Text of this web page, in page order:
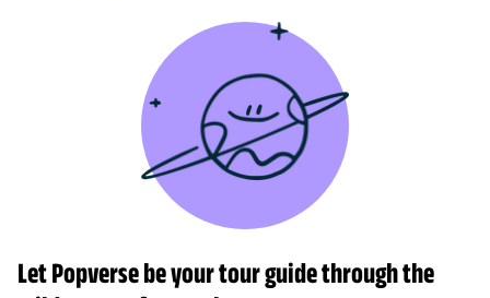
Let Popverse be your tour guide through the